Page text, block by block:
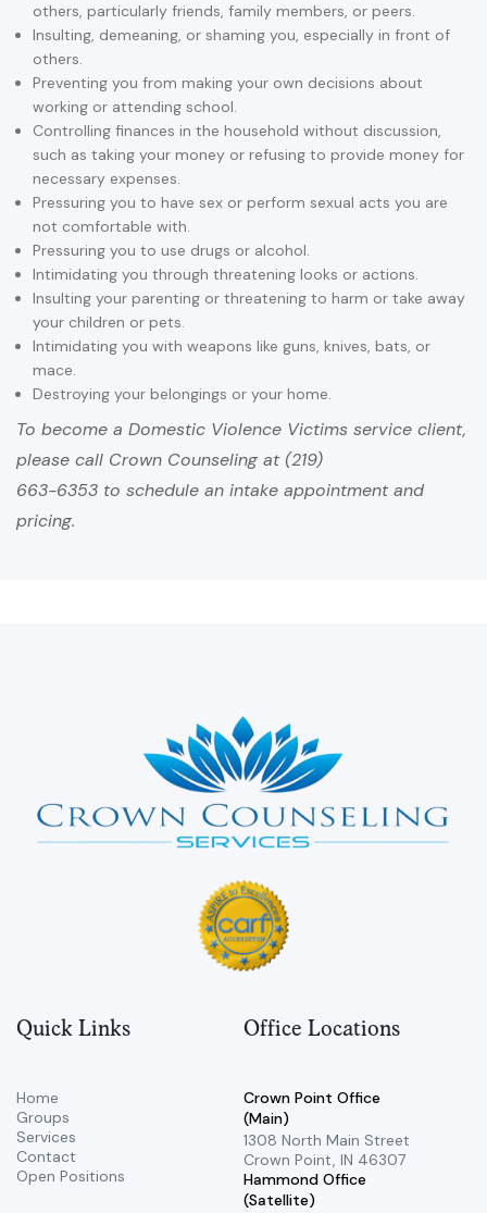
others, particularly friends, family members, or peers.
Insulting, demeaning, or shaming you, especially in front of
others.
Preventing you from making your own decisions about
working or attending school.
Controlling finances in the household without discussion,
such as taking your money or refusing to provide money for
necessary expenses.
Pressuring you to have sex or perform sexual acts you are
not comfortable with.
Pressuring you to use drugs or alcohol.
Intimidating you through threatening looks or actions.
Insulting your parenting or threatening to harm or take away
your children or pets.
Intimidating you with weapons like guns, knives, bats, or
mace.
Destroying your belongings or your home.
To become a Domestic Violence Victims service client,
please call Crown Counseling at (219)
663-6353 to schedule an intake appointment and
pricing.
Quick Links
Home
Groups
Services
Contact
Open Positions
Office Locations
Crown Point Office
(Main)
​1308 North Main Street ​
Crown Point, IN 46307
Hammond Office
(Satellite)